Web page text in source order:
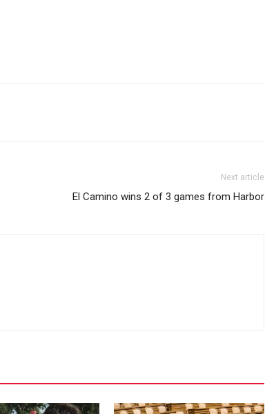
Next article
El Camino wins 2 of 3 games from Harbor